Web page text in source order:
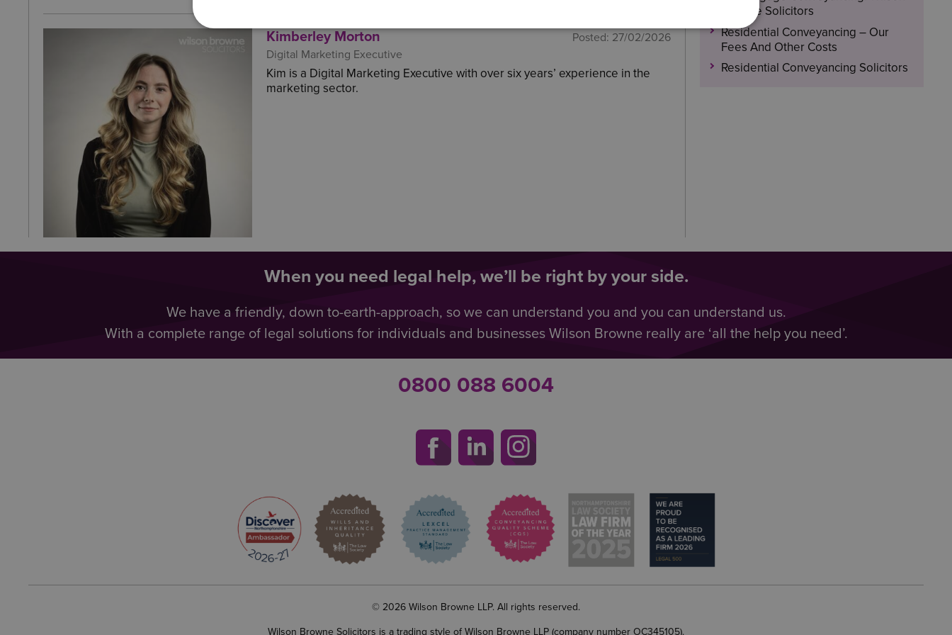
Posted: 27/02/2026
Kimberley Morton
Digital Marketing Executive
Kim is a Digital Marketing Executive with over six years’ experience in the
marketing sector.
Browne Solicitors
Residential Conveyancing – Our
Fees And Other Costs
Residential Conveyancing Solicitors
When you need legal help, we’ll be right by your side.
We have a friendly, down to-earth-approach, so we can understand you and you can understand us.
With a complete range of legal solutions for individuals and businesses Wilson Browne really are ‘all the help you need’.
0800 088 6004
© 2026 Wilson Browne LLP. All rights reserved.
Wilson Browne Solicitors is a trading style of Wilson Browne LLP (company number OC345105).